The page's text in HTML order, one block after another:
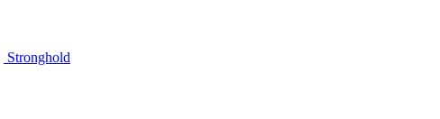
Stronghold